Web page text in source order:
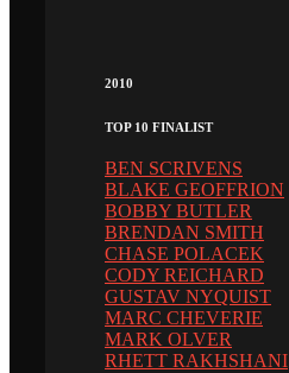
2010
TOP 10 FINALIST
BEN SCRIVENS
BLAKE GEOFFRION
BOBBY BUTLER
BRENDAN SMITH
CHASE POLACEK
CODY REICHARD
GUSTAV NYQUIST
MARC CHEVERIE
MARK OLVER
RHETT RAKHSHANI